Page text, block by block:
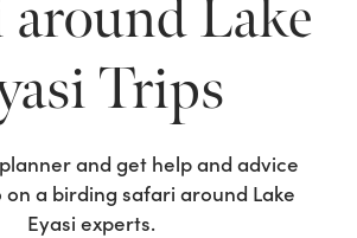
around Lake
Trips
and get help and advice
on a birding safari around Lake
Eyasi experts.